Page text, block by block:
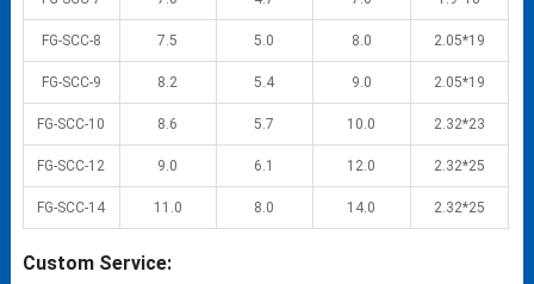
FG-SCC-8 7.5 5.0 8.0 2.05*19
FG-SCC-9 8.2 5.4 9.0 2.05*19
FG-SCC-10 8.6 5.7 10.0 2.32*23
FG-SCC-12 9.0 6.1 12.0 2.32*25
FG-SCC-14 11.0 8.0 14.0 2.32*25
Custom Service: